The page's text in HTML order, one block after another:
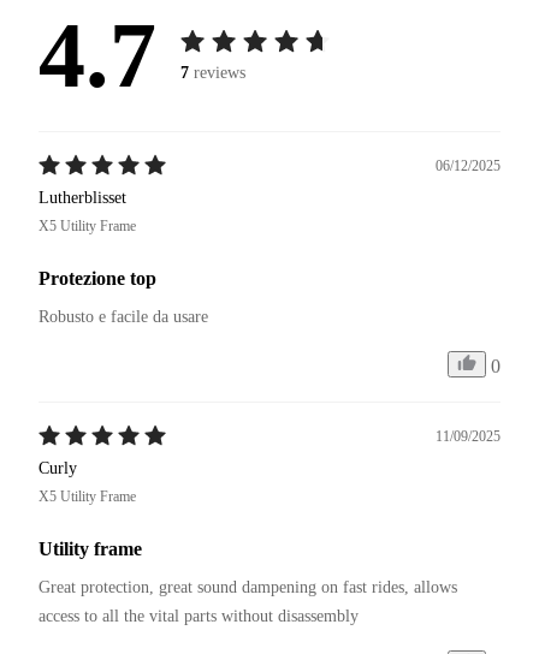
4.7 7 reviews
06/12/2025
Lutherblisset
X5 Utility Frame
Protezione top
Robusto e facile da usare
0
11/09/2025
Curly
X5 Utility Frame
Utility frame
Great protection, great sound dampening on fast rides, allows
access to all the vital parts without disassembly